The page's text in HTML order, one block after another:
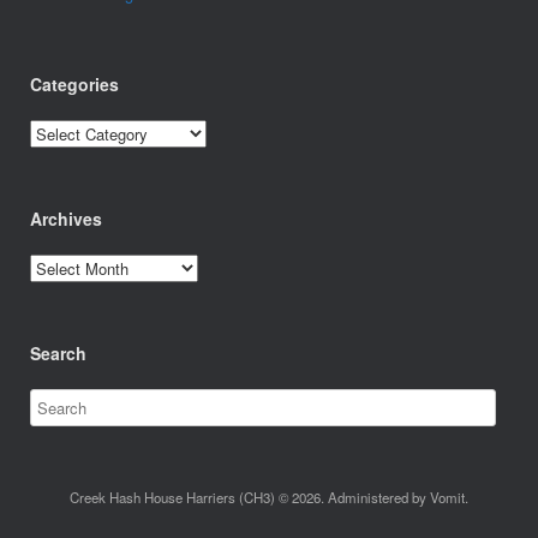
Categories
Categories
Archives
Archives
Search
Creek Hash House Harriers (CH3) © 2026. Administered by Vomit.